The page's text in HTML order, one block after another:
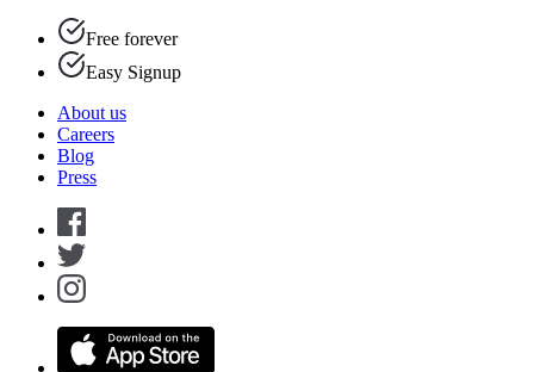
Free forever
Easy Signup
About us
Careers
Blog
Press